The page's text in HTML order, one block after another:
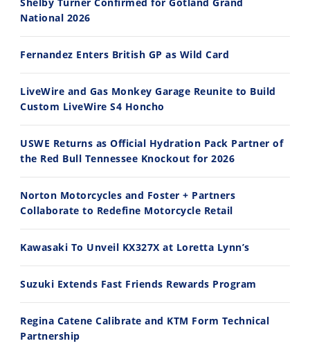
30:47
2026 Silver Kings Hard Enduro - SUPERHARD! - Cycle News
10:35
11:12
Husqvarna TE 300 Dream Build! We Ride FMF's NEW Project Bike
13:10
National 2026
Fernandez Enters British GP as Wild Card
LiveWire and Gas Monkey Garage Reunite to Build
Custom LiveWire S4 Honcho
USWE Returns as Official Hydration Pack Partner of
the Red Bull Tennessee Knockout for 2026
Norton Motorcycles and Foster + Partners
Collaborate to Redefine Motorcycle Retail
Kawasaki To Unveil KX327X at Loretta Lynn’s
Suzuki Extends Fast Friends Rewards Program
Regina Catene Calibrate and KTM Form Technical
Partnership